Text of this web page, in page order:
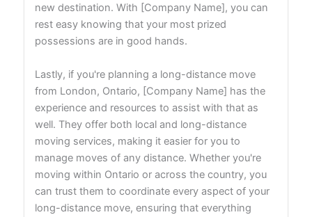
new destination. With [Company Name], you can
rest easy knowing that your most prized
possessions are in good hands.
Lastly, if you're planning a long-distance move
from London, Ontario, [Company Name] has the
experience and resources to assist with that as
well. They offer both local and long-distance
moving services, making it easier for you to
manage moves of any distance. Whether you're
moving within Ontario or across the country, you
can trust them to coordinate every aspect of your
long-distance move, ensuring that everything